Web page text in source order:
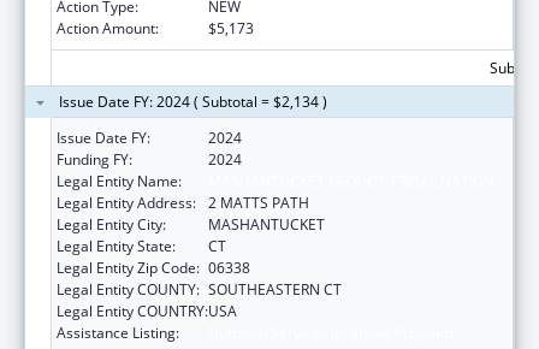
Action Type:
NEW
Action Amount:
$5,173
Issue Date FY: 2024 ( Subtotal = $2,134 )
Issue Date FY:
2024
Funding FY:
2024
Legal Entity Name:
Legal Entity Address: 2 MATTS PATH
Legal Entity City:
MASHANTUCKET
Legal Entity State:
CT
Legal Entity Zip Code: 06338
Legal Entity COUNTY: SOUTHEASTERN CT
Legal Entity COUNTRY:USA
Assistance Listing: